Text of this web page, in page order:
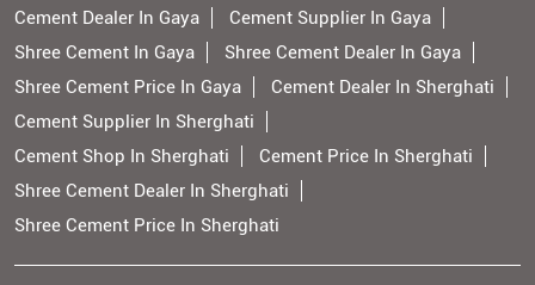
Cement Dealer In Gaya
Cement Supplier In Gaya
Shree Cement In Gaya
Shree Cement Dealer In Gaya
Shree Cement Price In Gaya
Cement Dealer In Sherghati
Cement Supplier In Sherghati
Cement Shop In Sherghati
Cement Price In Sherghati
Shree Cement Dealer In Sherghati
Shree Cement Price In Sherghati